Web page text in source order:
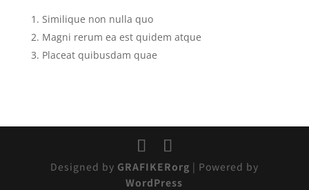
Similique non nulla quo
Magni rerum ea est quidem atque
Placeat quibusdam quae
Designed by GRAFIKERorg | Powered by
WordPress